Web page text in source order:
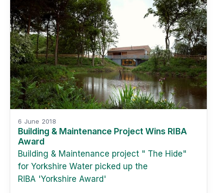
6 June 2018
Building & Maintenance Project Wins RIBA
Award
Building & Maintenance project " The Hide"
for Yorkshire Water picked up the
RIBA 'Yorkshire Award'